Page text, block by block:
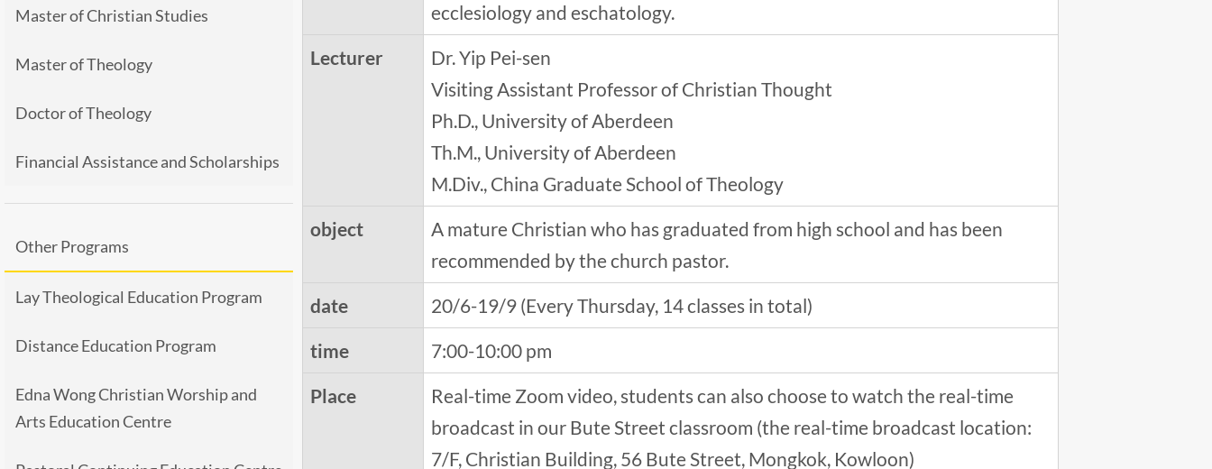
Master of Christian Studies
Master of Theology
Doctor of Theology
Financial Assistance and Scholarships
Other Programs
Lay Theological Education Program
Distance Education Program
Edna Wong Christian Worship and
Arts Education Centre
ecclesiology and eschatology.
Lecturer
Dr. Yip Pei-sen
Visiting Assistant Professor of Christian Thought
Ph.D., University of Aberdeen
Th.M., University of Aberdeen
M.Div., China Graduate School of Theology
object
A mature Christian who has graduated from high school and has been
recommended by the church pastor.
date
20/6-19/9 (Every Thursday, 14 classes in total)
time
7:00-10:00 pm
Place
Real-time Zoom video, students can also choose to watch the real-time
broadcast in our Bute Street classroom (the real-time broadcast location:
7/F, Christian Building, 56 Bute Street, Mongkok, Kowloon)